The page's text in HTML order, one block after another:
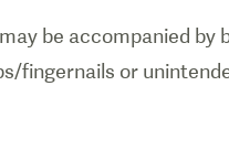
be accompanied by
fingernails or